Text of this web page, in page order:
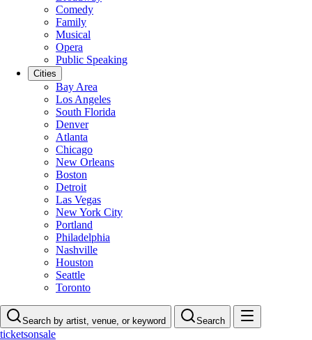
Comedy
Family
Musical
Opera
Public Speaking
Cities
Bay Area
Los Angeles
South Florida
Denver
Atlanta
Chicago
New Orleans
Boston
Detroit
Las Vegas
New York City
Portland
Philadelphia
Nashville
Houston
Seattle
Toronto
Search by artist, venue, or keyword Search
ticketsonsale